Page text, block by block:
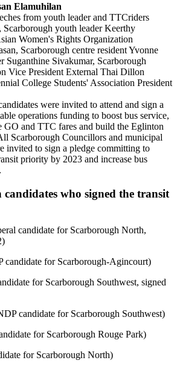
Elamuhilan
from youth leader and TTCriders
youth leader Keerthy
Women's Rights Organization
Scarborough centre resident Yvonne
Suganthine Sivakumar, Scarborough
Vice President External Thai Dillon
College Students' Association President
were invited to attend and sign a
operations funding to boost bus service,
GO and TTC fares and build the Eglinton
Scarborough Councillors and municipal
invited to sign a pledge committing to
priority by 2023 and increase bus
who signed the transit
candidate for Scarborough North,
candidate for Scarborough-Agincourt)
for Scarborough Southwest, signed
candidate for Scarborough Southwest)
for Scarborough Rouge Park)
for Scarborough North)